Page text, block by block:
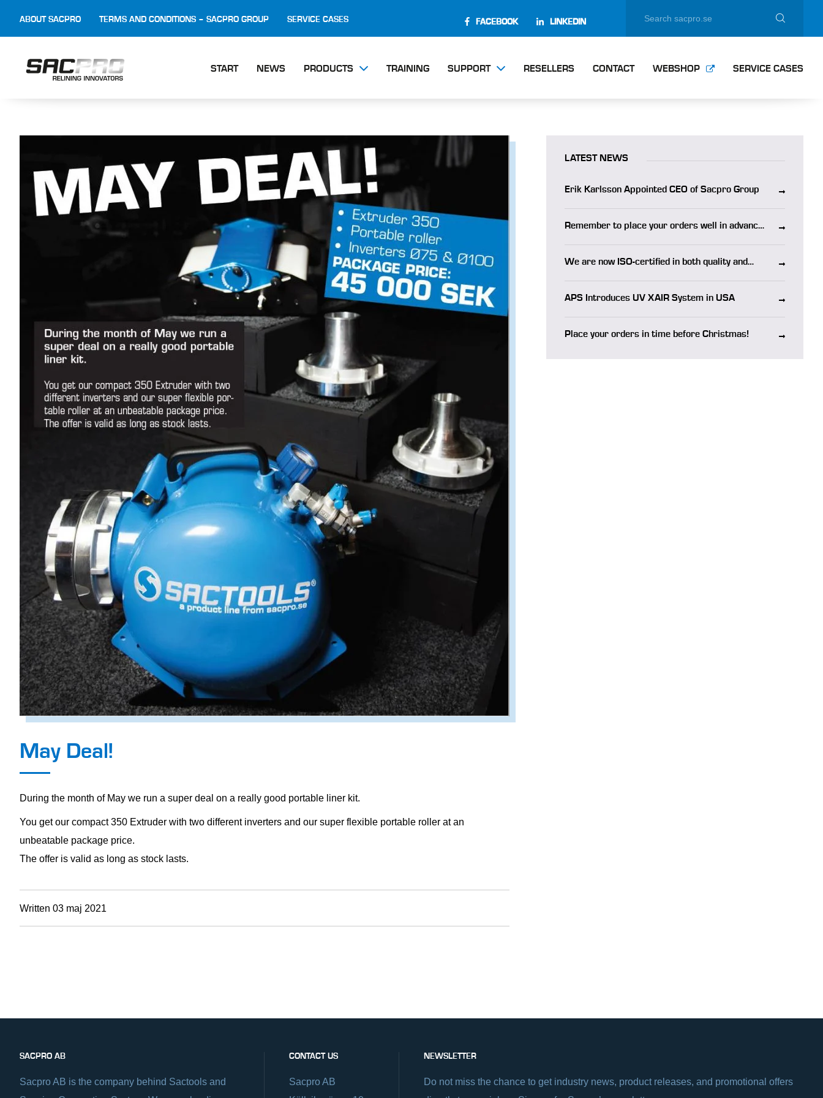
ABOUT SACPRO TERMS AND CONDITIONS – SACPRO GROUP SERVICE CASES FACEBOOK LINKEDIN
START NEWS PRODUCTS TRAINING SUPPORT RESELLERS CONTACT WEBSHOP SERVICE CASES
May Deal!
During the month of May we run a super deal on a really good portable liner kit.
You get our compact 350 Extruder with two different inverters and our super flexible portable roller at an
unbeatable package price.
The offer is valid as long as stock lasts.
Written 03 maj 2021
LATEST NEWS
Erik Karlsson Appointed CEO of Sacpro Group
Remember to place your orders well in advance
We are now ISO-certified in both quality and
APS Introduces UV XAIR System in USA
Place your orders in time before Christmas!
SACPRO AB
Sacpro AB is the company behind Sactools and
CONTACT US
Sacpro AB
NEWSLETTER
Do not miss the chance to get industry news, product releases, and promotional offers